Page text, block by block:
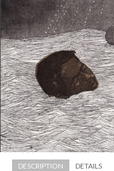
DESCRIPTION DETAILS